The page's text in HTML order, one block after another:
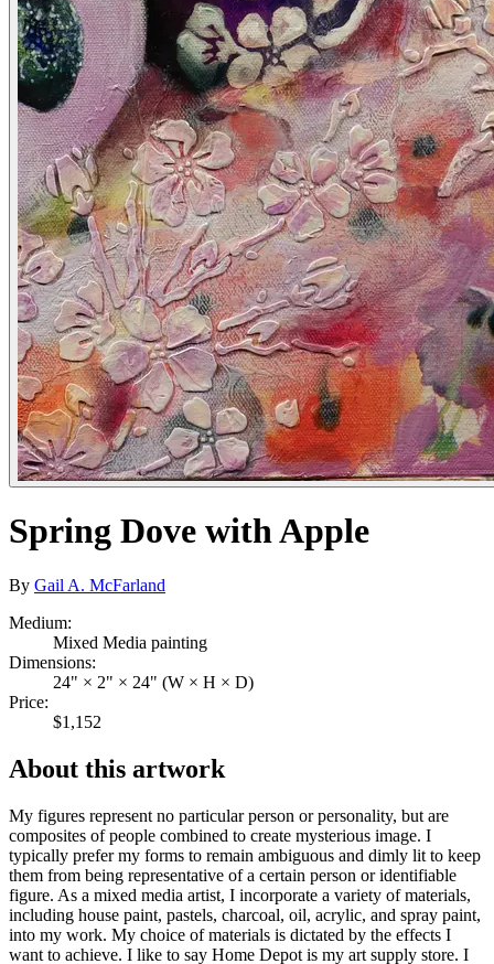
Spring Dove with Apple
By Gail A. McFarland
Medium:
Mixed Media painting
Dimensions:
24" × 2" × 24" (W × H × D)
Price:
$1,152
About this artwork
My figures represent no particular person or personality, but are
composites of people combined to create mysterious image. I
typically prefer my forms to remain ambiguous and dimly lit to keep
them from being representative of a certain person or identifiable
figure. As a mixed media artist, I incorporate a variety of materials,
including house paint, pastels, charcoal, oil, acrylic, and spray paint,
into my work. My choice of materials is dictated by the effects I
want to achieve. I like to say Home Depot is my art supply store. I